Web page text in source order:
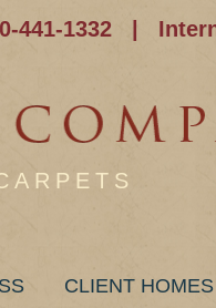
441-1332
CLIENT HOMES